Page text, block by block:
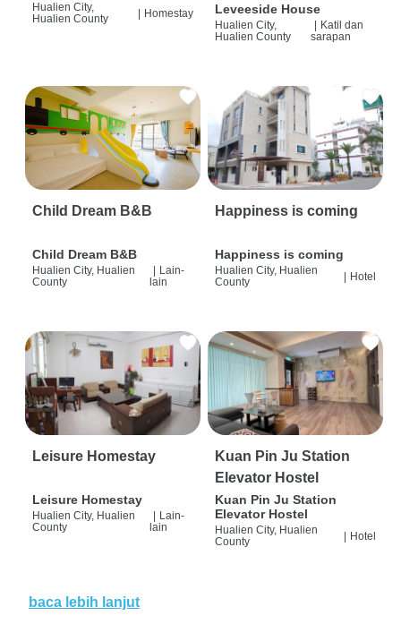
Hualien City,
Hualien County
| Homestay Leveeside House
Hualien City,
Hualien County
Katil dan
sarapan
Child Dream B&B
Child Dream B&B
Hualien City, Hualien
County
Lain-
lain
Happiness is coming
Happiness is coming
Hualien City, Hualien
County
| Hotel
Leisure Homestay
Leisure Homestay
Hualien City, Hualien
County
Lain-
lain
Kuan Pin Ju Station
Elevator Hostel
Kuan Pin Ju Station
Elevator Hostel
Hualien City, Hualien
County
Hotel
baca lebih lanjut